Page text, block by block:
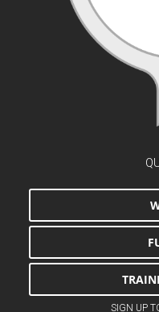
SIGN UP